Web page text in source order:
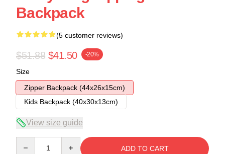
Backpack
(5 customer reviews)
$51.88 $41.50 -20%
Size
Zipper Backpack (44x26x15cm)
Kids Backpack (40x30x13cm)
View size guide
ADD TO CART